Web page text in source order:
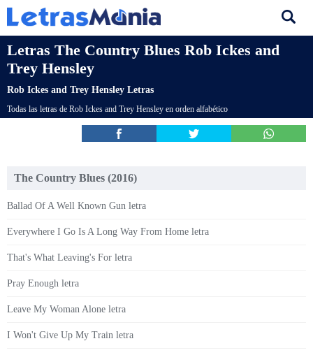
Letras The Country Blues Rob Ickes and
Trey Hensley
Rob Ickes and Trey Hensley Letras
Todas las letras de Rob Ickes and Trey Hensley en orden alfabético
The Country Blues (2016)
Ballad Of A Well Known Gun letra
Everywhere I Go Is A Long Way From Home letra
That's What Leaving's For letra
Pray Enough letra
Leave My Woman Alone letra
I Won't Give Up My Train letra